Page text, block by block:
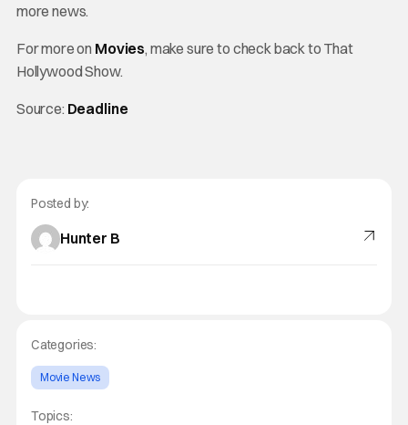
more news.
For more on Movies, make sure to check back to That
Hollywood Show.
Source: Deadline
Posted by:
Hunter B
Categories:
Movie News
Topics: